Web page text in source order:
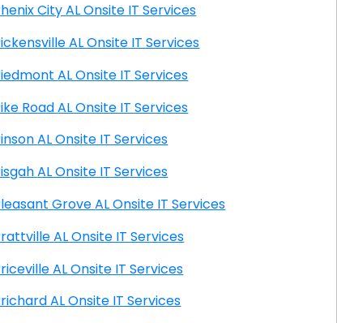
Phenix City AL Onsite IT Services
Pickensville AL Onsite IT Services
Piedmont AL Onsite IT Services
Pike Road AL Onsite IT Services
Pinson AL Onsite IT Services
Pisgah AL Onsite IT Services
Pleasant Grove AL Onsite IT Services
Prattville AL Onsite IT Services
Priceville AL Onsite IT Services
Prichard AL Onsite IT Services